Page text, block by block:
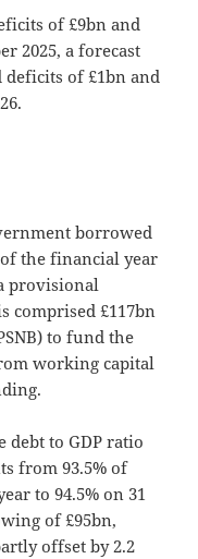
of £9bn and
2025, a forecast
deficits of £1bn and
borrowed
the financial year
provisional
comprised £117bn
to fund the
working capital
debt to GDP ratio
from 93.5% of
to 94.5% on 31
of £95bn,
offset by 2.2